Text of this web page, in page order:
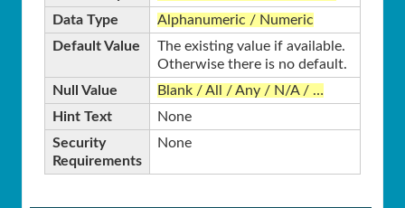
Data Type
Alphanumeric / Numeric
Default Value
The existing value if available.
Otherwise there is no default.
Null Value
Blank / All / Any / N/A / …
Hint Text
None
Security
Requirements
None